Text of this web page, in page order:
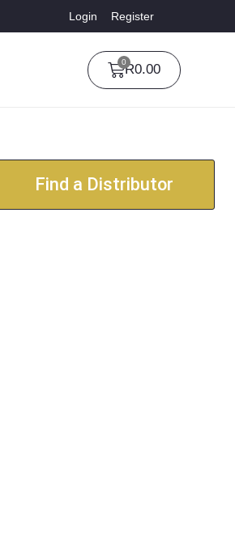
Login Register
R0.00
0
Find a Distributor